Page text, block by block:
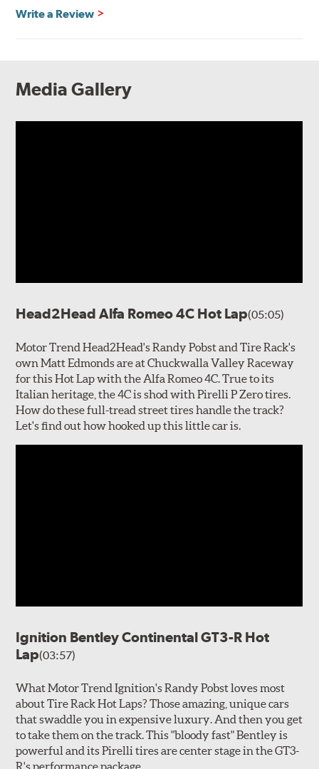
Write a Review
Media Gallery
Head2Head Alfa Romeo 4C Hot Lap(05:05)
Motor Trend Head2Head's Randy Pobst and Tire Rack's
own Matt Edmonds are at Chuckwalla Valley Raceway
for this Hot Lap with the Alfa Romeo 4C. True to its
Italian heritage, the 4C is shod with Pirelli P Zero tires.
How do these full-tread street tires handle the track?
Let's find out how hooked up this little car is.
Ignition Bentley Continental GT3-R Hot
Lap(03:57)
What Motor Trend Ignition's Randy Pobst loves most
about Tire Rack Hot Laps? Those amazing, unique cars
that swaddle you in expensive luxury. And then you get
to take them on the track. This "bloody fast" Bentley is
powerful and its Pirelli tires are center stage in the GT3-
R's performance package.